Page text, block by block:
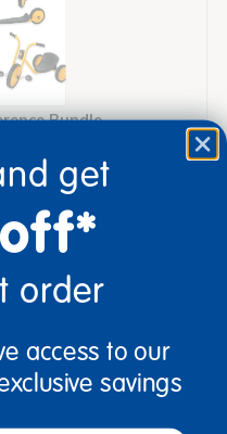
Bundle
get
order
access to our
savings